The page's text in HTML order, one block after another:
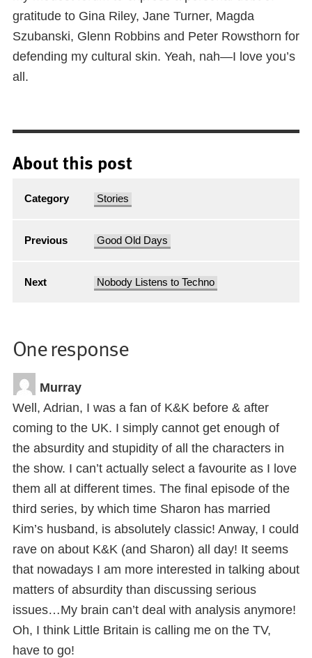
gratitude to Gina Riley, Jane Turner, Magda
Szubanski, Glenn Robbins and Peter Rowsthorn for
defending my cultural skin. Yeah, nah—I love you’s
all.
About this post
Category Stories
Previous Good Old Days
Next Nobody Listens to Techno
One response
Murray
Well, Adrian, I was a fan of K&K before & after
coming to the UK. I simply cannot get enough of
the absurdity and stupidity of all the characters in
the show. I can’t actually select a favourite as I love
them all at different times. The final episode of the
third series, by which time Sharon has married
Kim’s husband, is absolutely classic! Anway, I could
rave on about K&K (and Sharon) all day! It seems
that nowadays I am more interested in talking about
matters of absurdity than discussing serious
issues…My brain can’t deal with analysis anymore!
Oh, I think Little Britain is calling me on the TV,
have to go!